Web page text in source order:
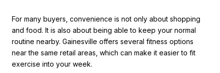
For many buyers, convenience is not only about shopping
and food. It is also about being able to keep your normal
routine nearby. Gainesville offers several fitness options
near the same retail areas, which can make it easier to fit
exercise into your week.